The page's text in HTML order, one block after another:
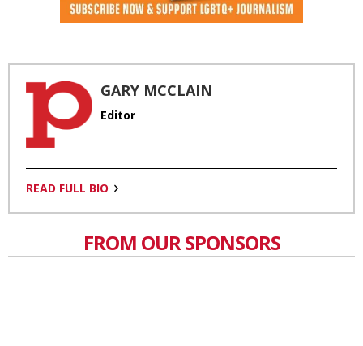
GARY MCCLAIN
Editor
READ FULL BIO
FROM OUR SPONSORS